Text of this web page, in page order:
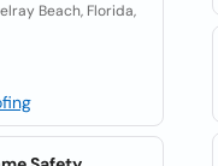
Beach, Florida,